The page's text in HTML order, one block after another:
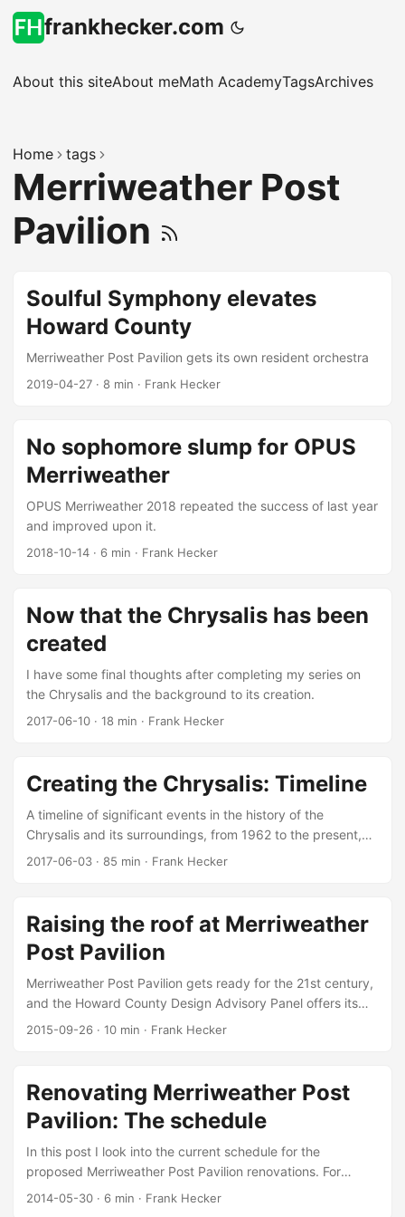
frankhecker.com
About this siteAbout meMath AcademyTagsArchives
Home tags
Merriweather Post
Pavilion
Soulful Symphony elevates
Howard County
Merriweather Post Pavilion gets its own resident orchestra
2019-04-27 · 8 min · Frank Hecker
No sophomore slump for OPUS
Merriweather
OPUS Merriweather 2018 repeated the success of last year
and improved upon it.
2018-10-14 · 6 min · Frank Hecker
Now that the Chrysalis has been
created
I have some final thoughts after completing my series on
the Chrysalis and the background to its creation.
2017-06-10 · 18 min · Frank Hecker
Creating the Chrysalis: Timeline
A timeline of significant events in the history of the
Chrysalis and its surroundings, from 1962 to the present,
with references.
2017-06-03 · 85 min · Frank Hecker
Raising the roof at Merriweather
Post Pavilion
Merriweather Post Pavilion gets ready for the 21st century,
and the Howard County Design Advisory Panel offers its
advice.
2015-09-26 · 10 min · Frank Hecker
Renovating Merriweather Post
Pavilion: The schedule
In this post I look into the current schedule for the
proposed Merriweather Post Pavilion renovations. For
background information see part 1 and part 2 of my
2014-05-30 · 6 min · Frank Hecker